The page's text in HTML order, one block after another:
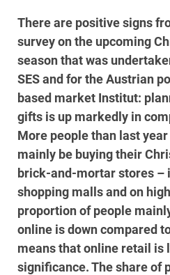
There are positive signs
survey on the upcoming
season that was
SES and for the Austrian
based market Institut:
gifts is up markedly in
More people than last year
mainly be buying their
brick-and-mortar stores –
shopping malls and on
proportion of people
online is down compared
means that online retail is
significance. The share of